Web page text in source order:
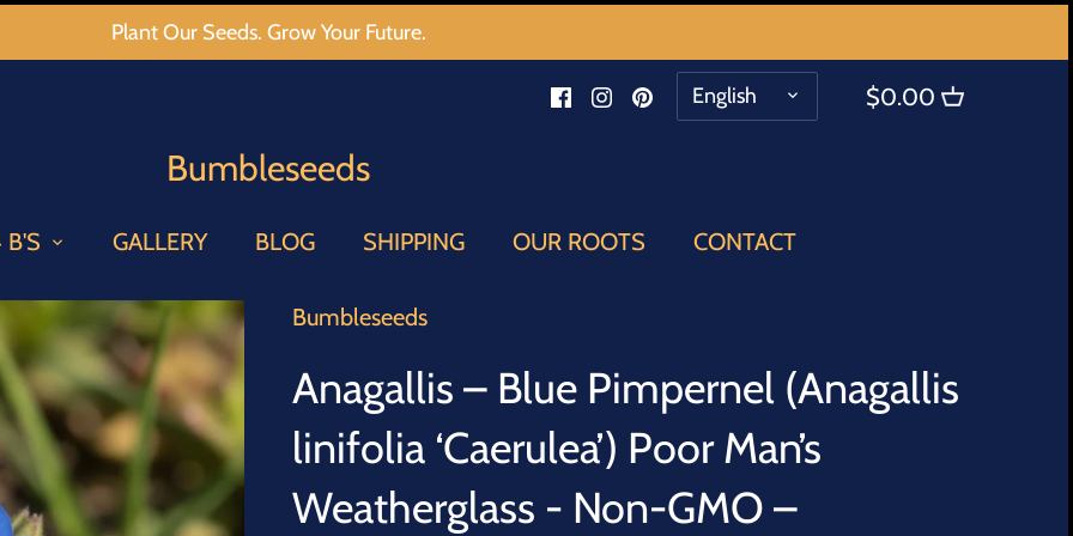
Plant Our Seeds. Grow Your Future.
LANGUAGE
English $0.00
Bumbleseeds
B'S GALLERY BLOG SHIPPING OUR ROOTS CONTACT
Bumbleseeds
Anagallis – Blue Pimpernel (Anagallis
linifolia ‘Caerulea’) Poor Man’s
Weatherglass - Non-GMO –